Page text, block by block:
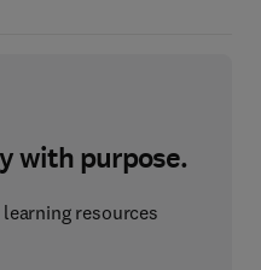
with purpose.
resources